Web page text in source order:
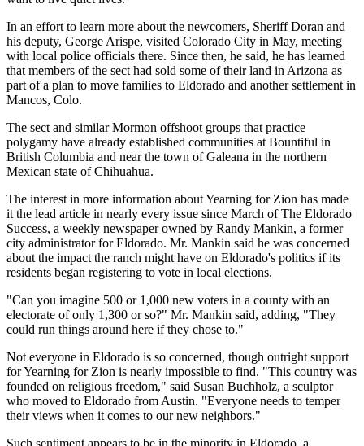
In an effort to learn more about the newcomers, Sheriff Doran and
his deputy, George Arispe, visited Colorado City in May, meeting
with local police officials there. Since then, he said, he has learned
that members of the sect had sold some of their land in Arizona as
part of a plan to move families to Eldorado and another settlement in
Mancos, Colo.
The sect and similar Mormon offshoot groups that practice
polygamy have already established communities at Bountiful in
British Columbia and near the town of Galeana in the northern
Mexican state of Chihuahua.
The interest in more information about Yearning for Zion has made
it the lead article in nearly every issue since March of The Eldorado
Success, a weekly newspaper owned by Randy Mankin, a former
city administrator for Eldorado. Mr. Mankin said he was concerned
about the impact the ranch might have on Eldorado's politics if its
residents began registering to vote in local elections.
"Can you imagine 500 or 1,000 new voters in a county with an
electorate of only 1,300 or so?" Mr. Mankin said, adding, "They
could run things around here if they chose to."
Not everyone in Eldorado is so concerned, though outright support
for Yearning for Zion is nearly impossible to find. "This country was
founded on religious freedom," said Susan Buchholz, a sculptor
who moved to Eldorado from Austin. "Everyone needs to temper
their views when it comes to our new neighbors."
Such sentiment appears to be in the minority in Eldorado, a